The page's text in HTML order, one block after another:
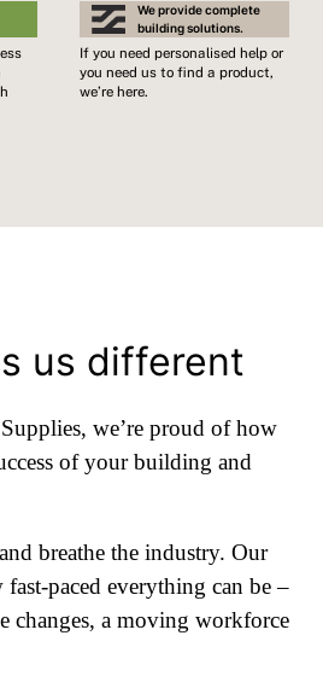
We provide complete
building solutions.
If you need personalised help or
you need us to find a product,
we’re here.
us different
we’re proud of how
of your building and
breathe the industry. Our
fast-paced everything can be –
changes, a moving workforce